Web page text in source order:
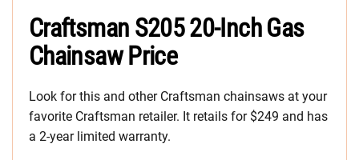
Craftsman S205 20-Inch Gas
Chainsaw Price
Look for this and other Craftsman chainsaws at your
favorite Craftsman retailer. It retails for $249 and has
a 2-year limited warranty.